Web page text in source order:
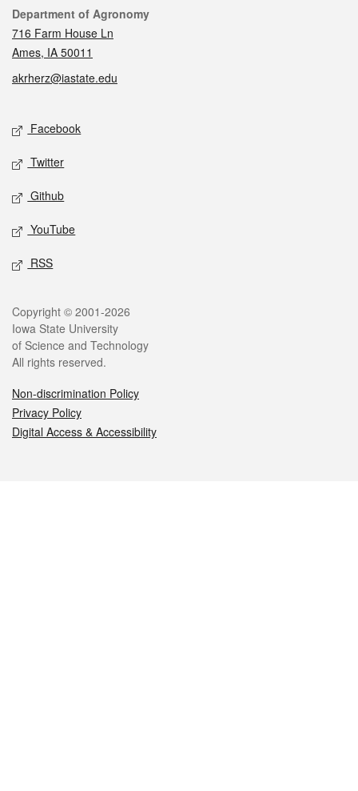
Contact
Department of Agronomy
716 Farm House Ln
Ames, IA 50011
akrherz@iastate.edu
Social media
Facebook
Twitter
Github
YouTube
RSS
Legal
Copyright © 2001-2026
Iowa State University
of Science and Technology
All rights reserved.
Non-discrimination Policy
Privacy Policy
Digital Access & Accessibility